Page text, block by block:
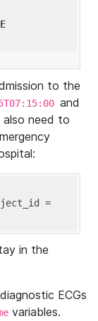
to the
and
also need to
in the
ECGs
variables.